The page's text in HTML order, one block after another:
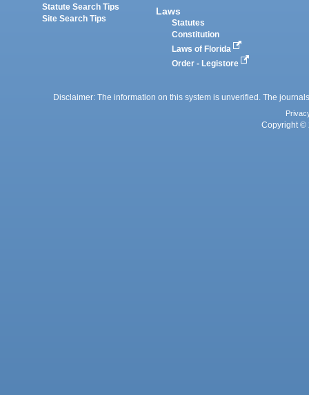
Statute Search Tips
Site Search Tips
Laws
Statutes
Constitution
Laws of Florida
Order - Legistore
Disclaimer: The information on this system is unverified. The
Copyright ©